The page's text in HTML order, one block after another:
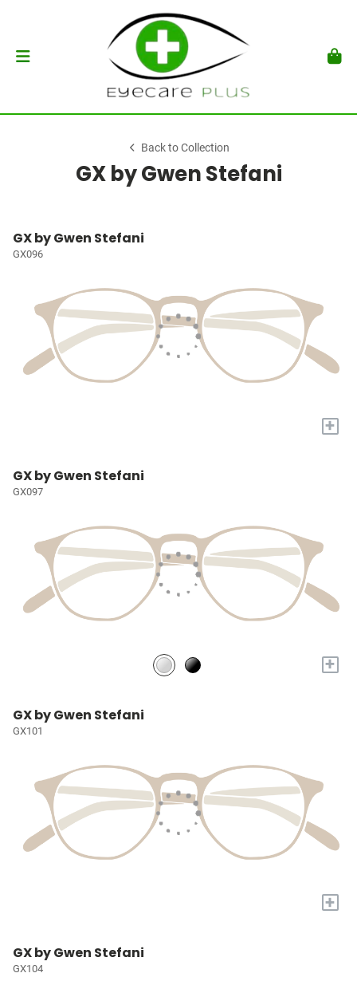
Back to Collection
GX by Gwen Stefani
GX by Gwen Stefani
GX096
+
GX by Gwen Stefani
GX097
+
GX by Gwen Stefani
GX101
+
GX by Gwen Stefani
GX104